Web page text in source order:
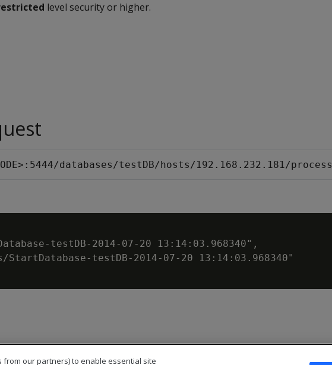
level security or higher.
databases/testDB/hosts/192.168.232.181/process
testDB-2014-07-20 13:14:03.968340",
StartDatabase-testDB-2014-07-20 13:14:03.968340"
our partners) to enable essential site